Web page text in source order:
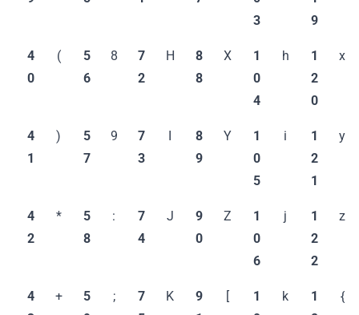
3
9
4
0
(
5
6
8
7
2
H
8
8
X
1
0
4
h
1
2
0
x
4
1
)
5
7
9
7
3
I
8
9
Y
1
0
5
i
1
2
1
y
4
2
*
5
8
:
7
4
J
9
0
Z
1
0
6
j
1
2
2
z
4
+
5
;
7
K
9
[
1
k
1
{